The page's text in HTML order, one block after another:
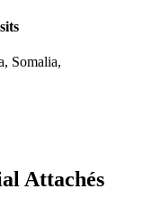
Somalia,
Attachés